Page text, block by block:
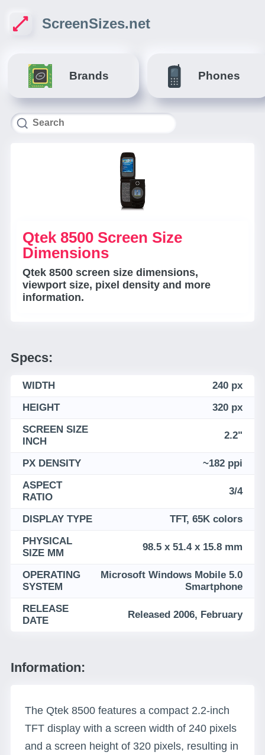
ScreenSizes.net
Brands Phones
Qtek 8500 Screen Size
Dimensions
Qtek 8500 screen size dimensions,
viewport size, pixel density and more
information.
Specs:
WIDTH
240 px
HEIGHT
320 px
SCREEN SIZE
INCH
2.2"
PX DENSITY
~182 ppi
ASPECT
RATIO
3/4
DISPLAY TYPE
TFT, 65K colors
PHYSICAL
SIZE MM
98.5 x 51.4 x 15.8 mm
OPERATING
SYSTEM
Microsoft Windows Mobile 5.0
Smartphone
RELEASE
DATE
Released 2006, February
Information:
The Qtek 8500 features a compact 2.2-inch
TFT display with a screen width of 240 pixels
and a screen height of 320 pixels, resulting in